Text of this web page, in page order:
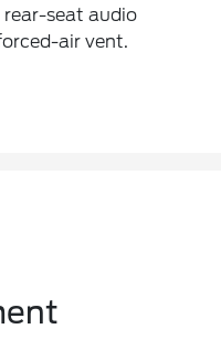
seat audio
air vent.